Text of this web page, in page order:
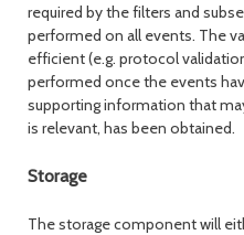
required by the filters and
performed on all events. The
efficient (e.g. protocol
performed once the events
supporting information that
is relevant, has been obtained.
Storage
The storage component will